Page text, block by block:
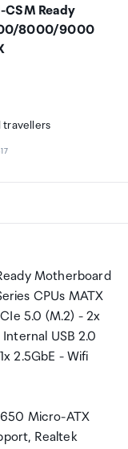
CSM Ready
8000/9000
travellers
Motherboard
CPUs MATX
5.0 (M.2) - 2x
USB 2.0
2.5GbE - Wifi
Micro-ATX
Realtek